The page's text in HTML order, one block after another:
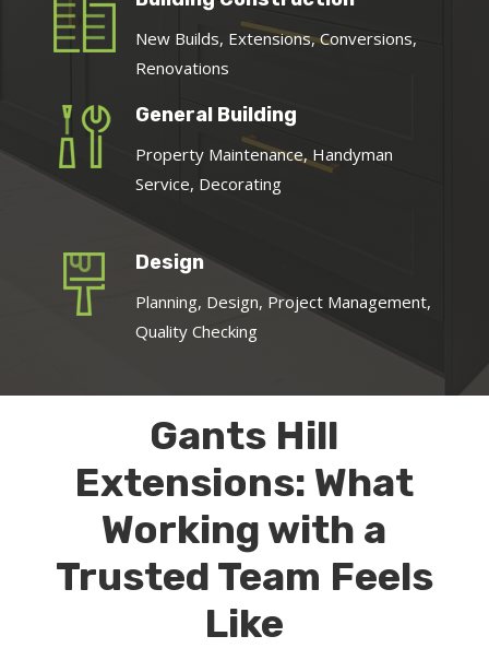
New Builds, Extensions, Conversions,
Renovations
General Building
Property Maintenance, Handyman
Service, Decorating
Design
Planning, Design, Project Management,
Quality Checking
Gants Hill
Extensions: What
Working with a
Trusted Team Feels
Like